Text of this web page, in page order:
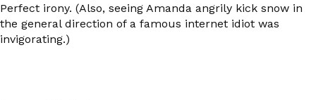
Perfect irony. (Also, seeing Amanda angrily kick snow in
the general direction of a famous internet idiot was
invigorating.)